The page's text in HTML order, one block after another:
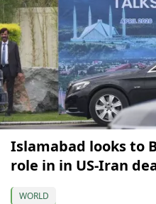
Islamabad looks to
role in in US-Iran
WORLD